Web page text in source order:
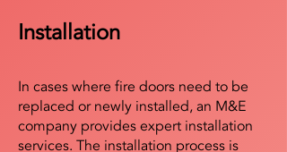
Installation
In cases where fire doors need to be
replaced or newly installed, an M&E
company provides expert installation
services. The installation process is